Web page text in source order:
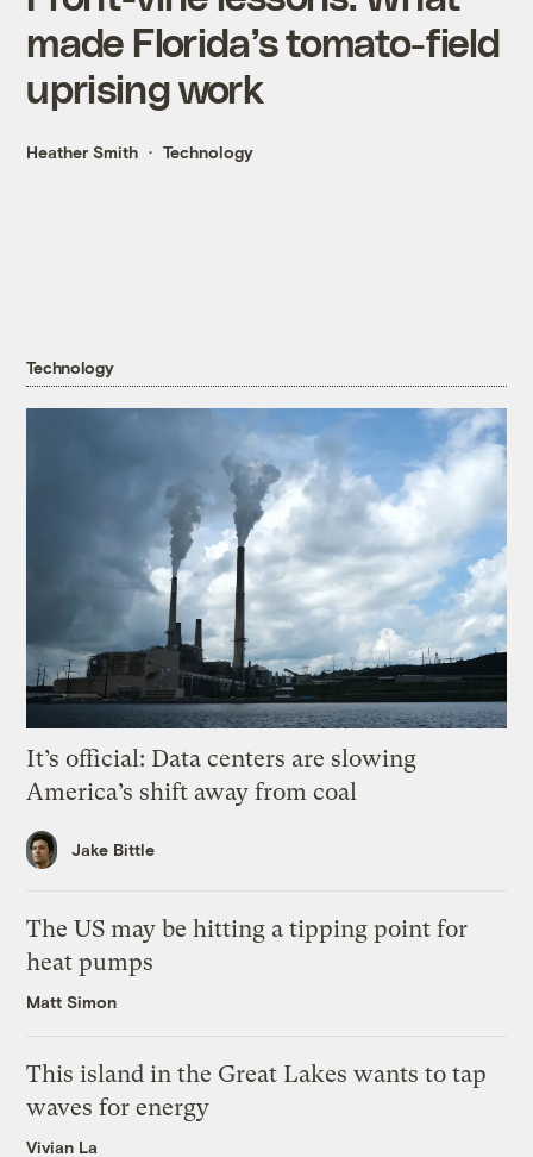
made Florida’s tomato-field
uprising work
Heather Smith Technology
Technology
It’s official: Data centers are slowing
America’s shift away from coal
Jake Bittle
The US may be hitting a tipping point for
heat pumps
Matt Simon
This island in the Great Lakes wants to tap
waves for energy
Vivian La